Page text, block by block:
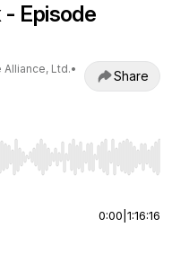
Episode
Ltd.•
Share
Home/End to jump to
0:00 1:16:16